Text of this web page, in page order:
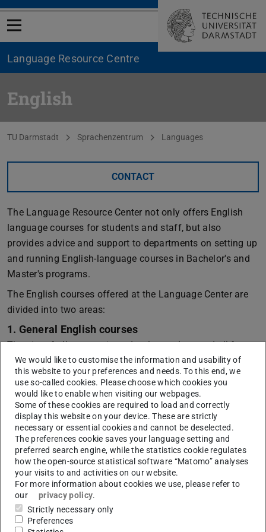
Open menu
Language Resource Centre
English
You are here:
TU Darmstadt Sprachenzentrum Languages
CONTACT
The Language Resource Center not only offers English
language courses for students and staff, but also
provides advice and support to departments on setting up
and running English-language courses in Bachelor's and
Master's programs.
The English courses offered at the Language Center are
divided into two areas:
1. General English courses
The aim of all courses is to develop and expand all four
language skills: speaking, listening comprehension,
reading comprehension, and writing. In some courses, one
or more skills are dealt with. These courses are usually
one semester long. General topics form the basis of all
exercises, and active participation is expected from all
learners. Not all courses in this area are offered every
semester.
2. Scientific/technical English courses
The main goal of scientific/technical language training is
to teach English relevant both to university studies and
future careers. In this respect, the learning of specific
We would like to customise the information and usability of
this website to your preferences and needs. To this end, we
use so-called cookies. Please choose which cookies you
would like to enable when visiting our webpages.
Some of these cookies are required to load and correctly
display this website on your device. These are strictly
necessary or essential cookies and cannot be deselected.
The preferences cookie saves your language setting and
preferred search engine, while the statistics cookie regulates
how the open-source statistical software “Matomo” analyses
your visits to and activities on our website.
For more information about cookies we use, please refer to
our
privacy policy.
Strictly necessary only
Preferences